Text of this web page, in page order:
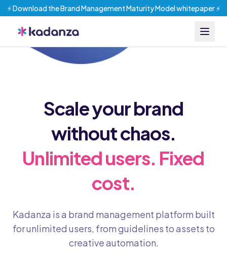
⚡️ Download the Brand Management Maturity Model whitepaper ⚡️
Scale your brand
without chaos.
Unlimited users. Fixed
cost.
Kadanza is a brand management platform built
for unlimited users, from guidelines to assets to
creative automation.